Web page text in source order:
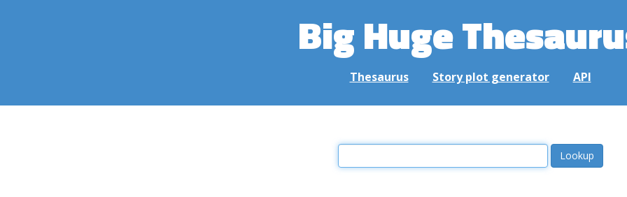
Big Huge
Thesaurus Story plot generator API